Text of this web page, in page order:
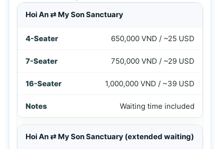
Price table for Hoi An to My Son Sanctuary private car
Hoi An ⇄ My Son Sanctuary
650,000 VND / ~25 USD
750,000 VND / ~29 USD
1,000,000 VND / ~39 USD
Waiting time included
Hoi An ⇄ My Son Sanctuary (extended waiting)